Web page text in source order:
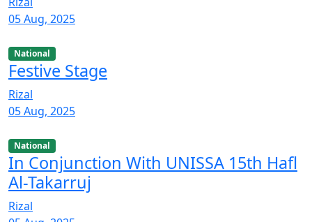
05 Aug, 2025
National
Festive Stage
Rizal
05 Aug, 2025
National
In Conjunction With UNISSA 15th Hafl
Al-Takarruj
Rizal